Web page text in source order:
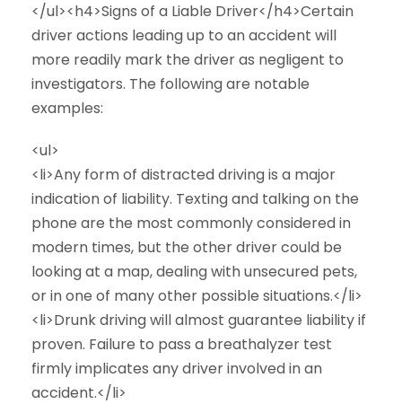
</ul><h4>Signs of a Liable Driver</h4>Certain
driver actions leading up to an accident will
more readily mark the driver as negligent to
investigators. The following are notable
examples:
<ul>
<li>Any form of distracted driving is a major
indication of liability. Texting and talking on the
phone are the most commonly considered in
modern times, but the other driver could be
looking at a map, dealing with unsecured pets,
or in one of many other possible situations.</li>
<li>Drunk driving will almost guarantee liability if
proven. Failure to pass a breathalyzer test
firmly implicates any driver involved in an
accident.</li>